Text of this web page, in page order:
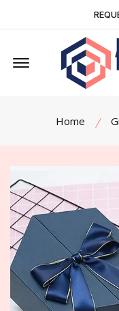
Offcanvas Menu
Home